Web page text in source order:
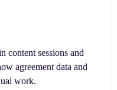
content sessions and
agreement data and
work.